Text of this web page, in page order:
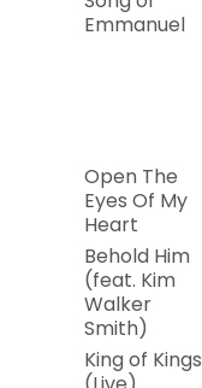
Emmanuel
Open The
Eyes Of My
Heart
Behold Him
(feat. Kim
Walker
Smith)
King of Kings